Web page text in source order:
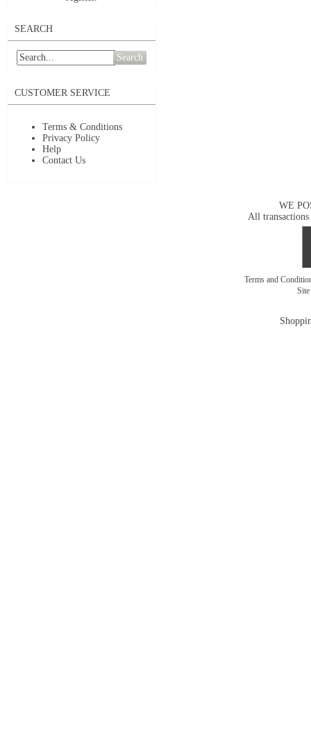
SEARCH
Search
CUSTOMER SERVICE
Terms & Conditions
Privacy Policy
Help
Contact Us
WE
All transactions
Terms and